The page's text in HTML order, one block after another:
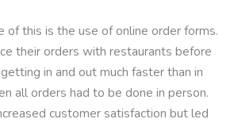
of this is the use of online order forms.
their orders with restaurants before
in and out much faster than in
all orders had to be done in person.
customer satisfaction but led